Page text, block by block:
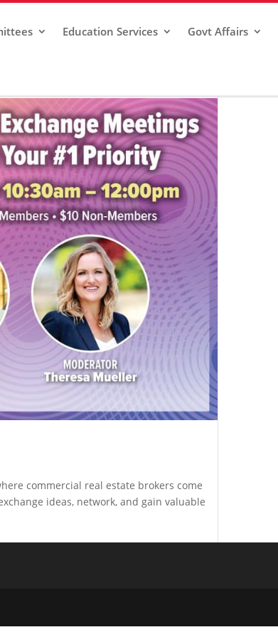
Education Services Govt Affairs
commercial real estate brokers come
ideas, network, and gain valuable